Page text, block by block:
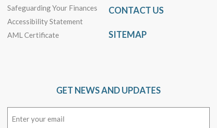
Safeguarding Your Finances
Accessibility Statement
AML Certificate
CONTACT US
SITEMAP
GET NEWS AND UPDATES